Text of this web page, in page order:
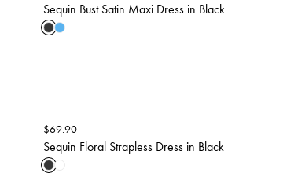
Sequin Bust Satin Maxi Dress in Black
$69.90
Sequin Floral Strapless Dress in Black